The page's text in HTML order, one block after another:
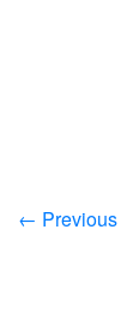
← Previous